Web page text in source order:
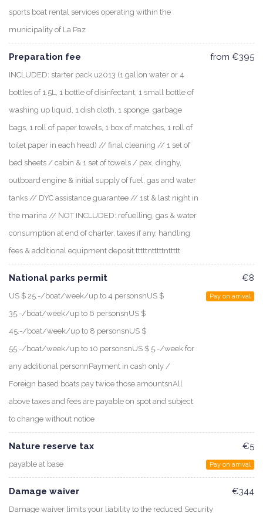
sports boat rental services operating within the
municipality of La Paz
Preparation fee
INCLUDED: starter pack u2013 (1 gallon water or 4
bottles of 1.5L, 1 bottle of disinfectant, 1 small bottle of
washing up liquid, 1 dish cloth, 1 sponge, garbage
bags, 1 roll of paper towels, 1 box of matches, 1 roll of
toilet paper in each head) // final cleaning // 1 set of
bed sheets / cabin & 1 set of towels / pax, dinghy,
outboard engine & initial supply of fuel, gas and water
tanks // DYC assistance guarantee // 1st & last night in
the marina // NOT INCLUDED: refuelling, gas & water
consumption at end of charter, taxes if any, handling
fees & additional equipment deposit.tttttntttttnttttt
from €395
National parks permit
US $ 25.-/boat/week/up to 4 personsnUS $
35.-/boat/week/up to 6 personsnUS $
45.-/boat/week/up to 8 personsnUS $
55.-/boat/week/up to 10 personsnUS $ 5.-/week for
any additional personnPayment in cash only /
Foreign based boats pay twice those amountsnAll
above taxes and fees are payable on spot and subject
to change without notice
€8
Pay on arrival
Nature reserve tax
payable at base
€5
Pay on arrival
Damage waiver
Damage waiver limits your liability to the reduced Security
€344